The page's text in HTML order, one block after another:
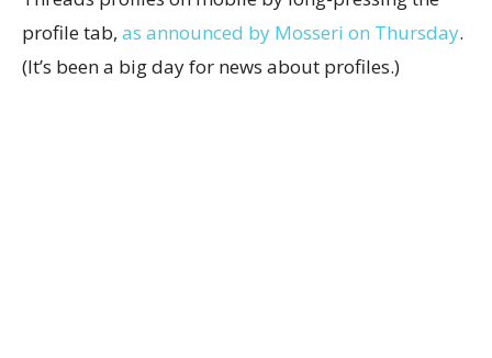
profile tab, as announced by Mosseri on Thursday.
(It’s been a big day for news about profiles.)